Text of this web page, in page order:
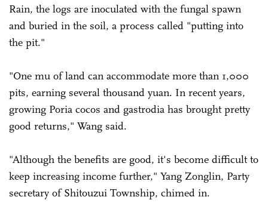
Rain, the logs are inoculated with the fungal spawn
and buried in the soil, a process called "putting into
the pit."
"One mu of land can accommodate more than 1,000
pits, earning several thousand yuan. In recent years,
growing Poria cocos and gastrodia has brought pretty
good returns," Wang said.
"Although the benefits are good, it's become difficult to
keep increasing income further," Yang Zonglin, Party
secretary of Shitouzui Township, chimed in.